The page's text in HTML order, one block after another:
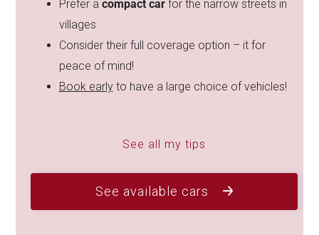
Prefer a compact carfor the narrow streets in
villages
Consider their full coverage option – it for
peace of mind!
Book earlyto have a large choice of vehicles!
See all my tips
See available cars